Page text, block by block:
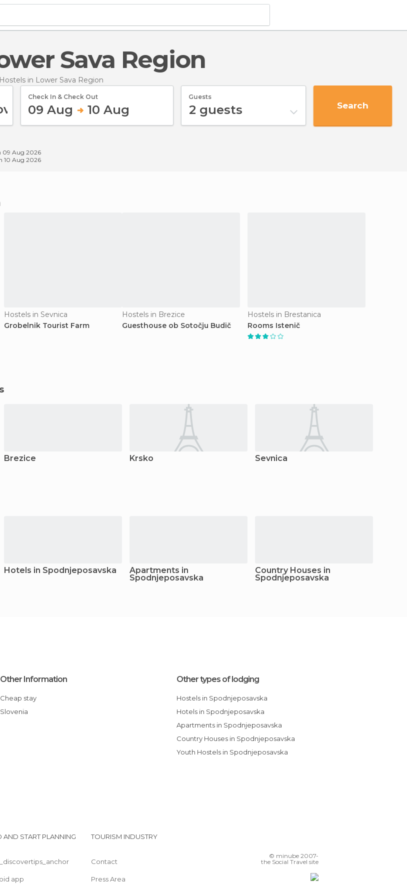
Sava Region
Hostels in Lower Sava Region
Check In & Check Out
09 Aug 10 Aug
Guests
2 guests Search
09 Aug 2026
10 Aug 2026
Hostels in Sevnica
Grobelnik Tourist Farm
Hostels in Brezice
Guesthouse ob Sotočju Budič
Hostels in Brestanica
Rooms Istenič
Brezice Krsko Sevnica
Hotels in Spodnjeposavska Apartments in
Spodnjeposavska
Country Houses in
Spodnjeposavska
Other Information
Cheap stay
Slovenia
Other types of lodging
Hostels in Spodnjeposavska
Hotels in Spodnjeposavska
Apartments in Spodnjeposavska
Country Houses in Spodnjeposavska
Youth Hostels in Spodnjeposavska
AND START PLANNING
app
TOURISM INDUSTRY
Contact
Press Area
© minube 2007-
the Social Travel site